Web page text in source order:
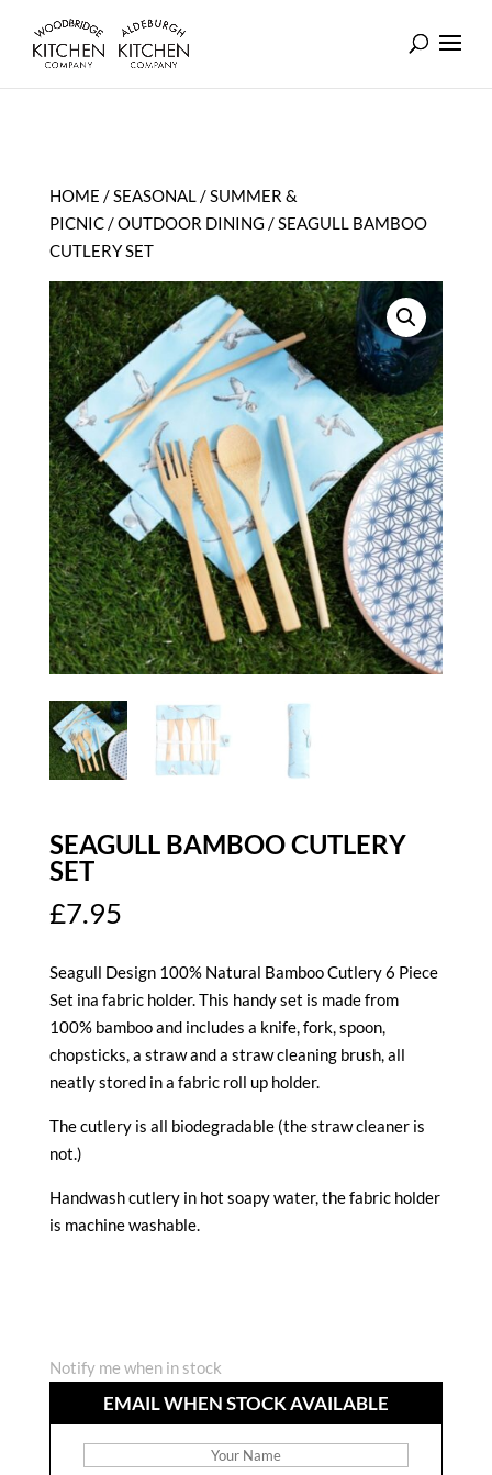
HOME /SEASONAL/SUMMER &
PICNIC/OUTDOOR DINING / SEAGULL BAMBOO
CUTLERY SET
SEAGULL BAMBOO CUTLERY
SET
£7.95
Seagull Design 100% Natural Bamboo Cutlery 6 Piece
Set ina fabric holder. This handy set is made from
100% bamboo and includes a knife, fork, spoon,
chopsticks, a straw and a straw cleaning brush, all
neatly stored in a fabric roll up holder.
The cutlery is all biodegradable (the straw cleaner is
not.)
Handwash cutlery in hot soapy water, the fabric holder
is machine washable.
Notify me when in stock
EMAIL WHEN STOCK AVAILABLE